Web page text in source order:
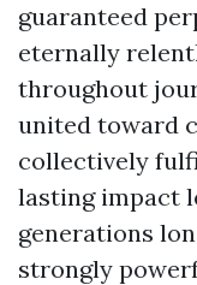
guaranteed
eternally
throughout
united toward
collectively
lasting impact
generations
strongly